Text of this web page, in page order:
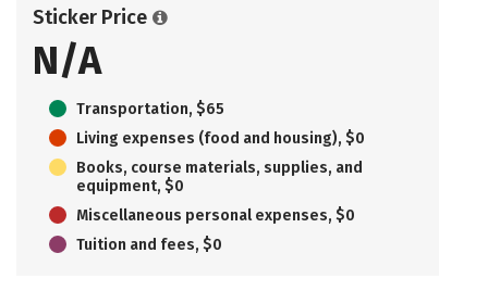
Sticker Price
N/A
Transportation, $65
Living expenses (food and housing), $0
Books, course materials, supplies, and
equipment, $0
Miscellaneous personal expenses, $0
Tuition and fees, $0